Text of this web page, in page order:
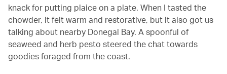
knack for putting plaice on a plate. When I tasted the
chowder, it felt warm and restorative, but it also got us
talking about nearby Donegal Bay. A spoonful of
seaweed and herb pesto steered the chat towards
goodies foraged from the coast.